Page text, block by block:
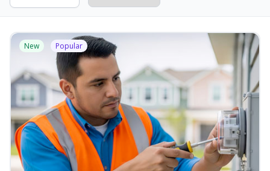
New Popular